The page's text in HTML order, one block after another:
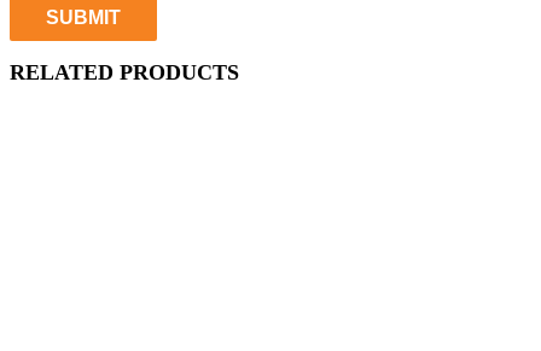
RELATED PRODUCTS